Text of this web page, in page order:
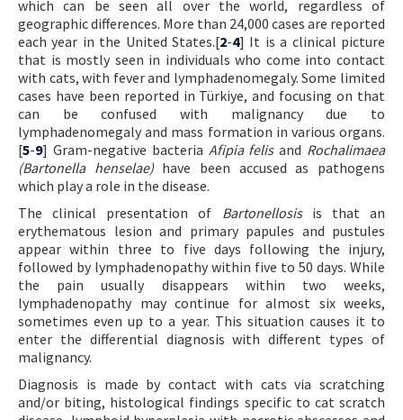
which can be seen all over the world, regardless of
geographic differences. More than 24,000 cases are reported
each year in the United States.[2-4] It is a clinical picture
that is mostly seen in individuals who come into contact
with cats, with fever and lymphadenomegaly. Some limited
cases have been reported in Türkiye, and focusing on that
can be confused with malignancy due to
lymphadenomegaly and mass formation in various organs.
[5-9] Gram-negative bacteria Afipia felisand Rochalimaea
(Bartonella henselae)have been accused as pathogens
which play a role in the disease.
The clinical presentation of Bartonellosisis that an
erythematous lesion and primary papules and pustules
appear within three to five days following the injury,
followed by lymphadenopathy within five to 50 days. While
the pain usually disappears within two weeks,
lymphadenopathy may continue for almost six weeks,
sometimes even up to a year. This situation causes it to
enter the differential diagnosis with different types of
malignancy.
Diagnosis is made by contact with cats via scratching
and/or biting, histological findings specific to cat scratch